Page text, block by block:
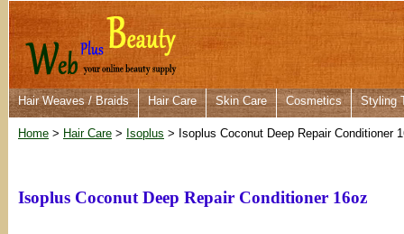
Hair Weaves / Braids Hair Care Skin Care Cosmetics Styling
Home > Hair Care > Isoplus > Isoplus Coconut Deep Repair Conditioner
Isoplus Coconut Deep Repair Conditioner 16oz